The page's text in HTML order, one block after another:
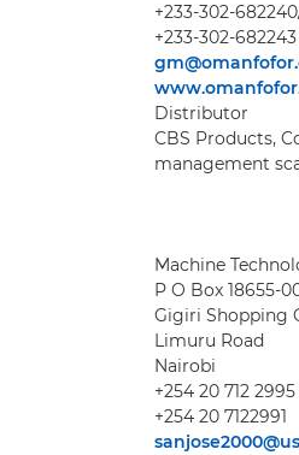
+233-302-
+233-302-682243
Distributor
CBS Products,
management
Machine
P O Box 18655-
Gigiri Shopping
Limuru Road
Nairobi
+254 20 712 2995
+254 20 7122991